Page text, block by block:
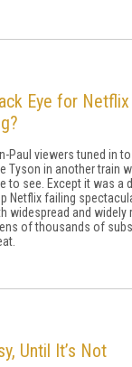
Eye for
Paul viewers tuned in
Tyson in another train
to see. Except it was a
Netflix failing
widespread and widely
of thousands of
Until It’s Not